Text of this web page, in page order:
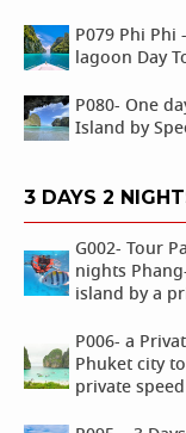
P079 Phi Phi
lagoon Day
P080- One
Island by
3 DAYS 2
G002- Tour
nights
island by a
P006- a
Phuket city
private